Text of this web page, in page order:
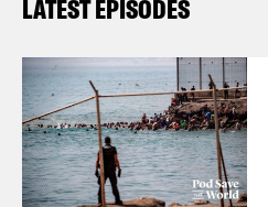
LATEST EPISODES